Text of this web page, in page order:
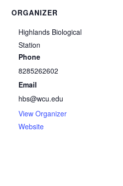
ORGANIZER
Highlands Biological
Station
Phone
8285262602
Email
hbs@wcu.edu
View Organizer
Website